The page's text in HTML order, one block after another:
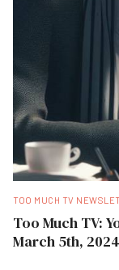
TOO MUCH TV
Too Much TV:
March 5th, 2024